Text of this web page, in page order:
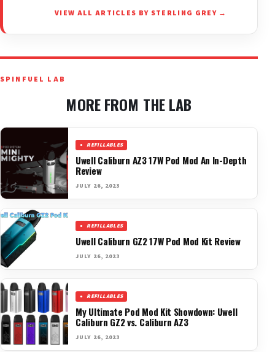
VIEW ALL ARTICLES BY STERLING GREY →
SPINFUEL LAB
MORE FROM THE LAB
REFILLABLES
Uwell Caliburn AZ3 17W Pod Mod An In-Depth
Review
JULY 26, 2023
REFILLABLES
Uwell Caliburn GZ2 17W Pod Mod Kit Review
JULY 26, 2023
REFILLABLES
My Ultimate Pod Mod Kit Showdown: Uwell
Caliburn GZ2 vs. Caliburn AZ3
JULY 26, 2023